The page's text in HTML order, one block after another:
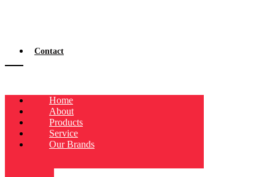
Contact
Home
About
Products
Service
Our Brands